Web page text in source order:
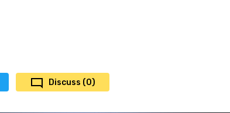
Discuss (0)